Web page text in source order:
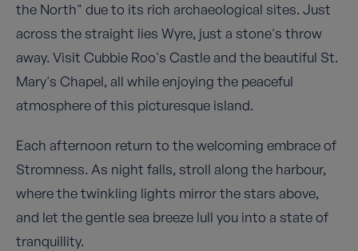
the North" due to its rich archaeological sites. Just
across the straight lies Wyre, just a stone's throw
away. Visit Cubbie Roo's Castle and the beautiful St.
Mary's Chapel, all while enjoying the peaceful
atmosphere of this picturesque island.
Each afternoon return to the welcoming embrace of
Stromness. As night falls, stroll along the harbour,
where the twinkling lights mirror the stars above,
and let the gentle sea breeze lull you into a state of
tranquillity.